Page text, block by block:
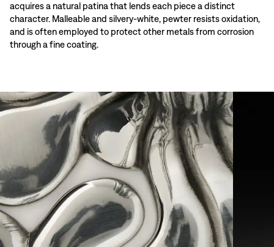
acquires a natural patina that lends each piece a distinct
character. Malleable and silvery-white, pewter resists oxidation,
and is often employed to protect other metals from corrosion
through a fine coating.